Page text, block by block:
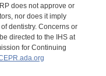
does not approve or
nor does it imply
dentistry. Concerns or
directed to the IHS at
for Continuing